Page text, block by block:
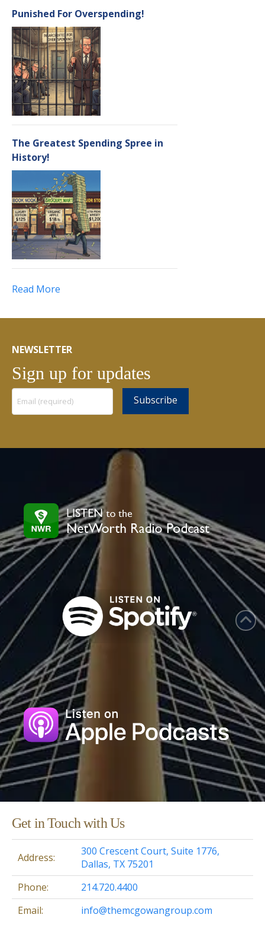
Punished For Overspending!
The Greatest Spending Spree in
History!
Read More
NEWSLETTER
Sign up for updates
Constant
Use.
field
blank.
Get in Touch with Us
Address:
300 Crescent Court, Suite 1776,
Dallas, TX 75201
Phone:
214.720.4400
Email:
info@themcgowangroup.com